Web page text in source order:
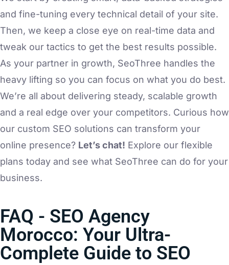
and fine-tuning every technical detail of your site.
Then, we keep a close eye on real-time data and
tweak our tactics to get the best results possible.
As your partner in growth, SeoThree handles the
heavy lifting so you can focus on what you do best.
We’re all about delivering steady, scalable growth
and a real edge over your competitors. Curious how
our custom SEO solutions can transform your
online presence? Let’s chat! Explore our flexible
plans today and see what SeoThree can do for your
business.
FAQ - SEO Agency
Morocco: Your Ultra-
Complete Guide to SEO